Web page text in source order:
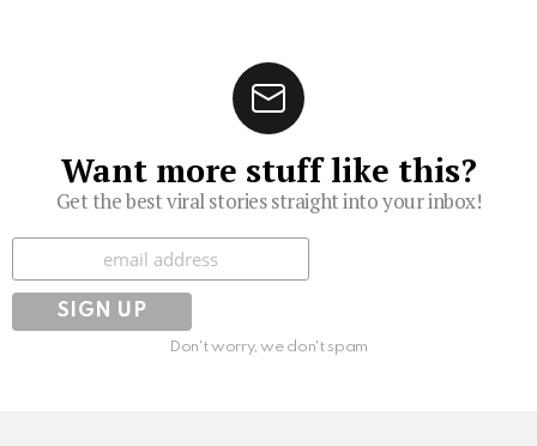
Want more stuff like this?
Get the best viral stories straight into your inbox!
Subscribe
Don't worry, we don't spam